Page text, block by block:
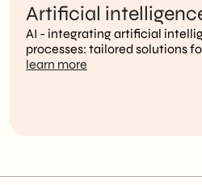
Artificial
AI - integrating artificial
processes: tailored solutions
learn more